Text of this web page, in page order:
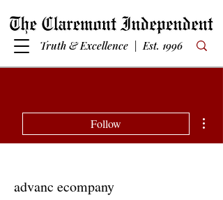
Truth & Excellence | Est. 1996
Follow
advanc ecompany